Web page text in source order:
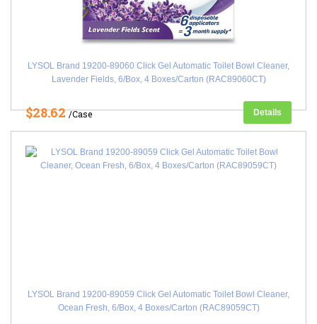
LYSOL Brand 19200-89060 Click Gel Automatic Toilet Bowl Cleaner,
Lavender Fields, 6/Box, 4 Boxes/Carton (RAC89060CT)
$28.62/Case Details
LYSOL Brand 19200-89059 Click Gel Automatic Toilet Bowl Cleaner,
Ocean Fresh, 6/Box, 4 Boxes/Carton (RAC89059CT)